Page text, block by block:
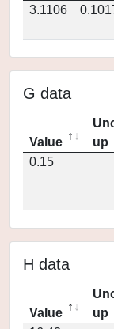
3.1106
G data
Value
up
0.15
H data
Value
up